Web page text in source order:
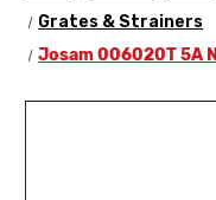
Grates & Strainers
Josam 006020T 5A